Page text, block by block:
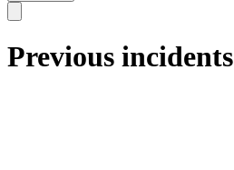
Previous incidents